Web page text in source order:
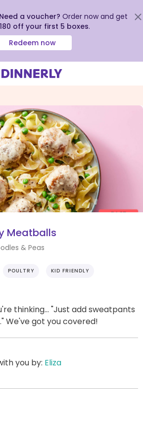
a voucher? Order now and get
off your first 5 boxes.
Redeem now
Meatballs
& Peas
POULTRY KID FRIENDLY
thinking... "Just add sweatpants
We've got you covered!
you by: Eliza